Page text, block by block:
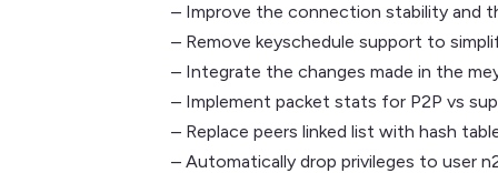
– Improve the connection stability and
– Remove keyschedule support to
– Integrate the changes made in the
– Implement packet stats for P2P vs
– Replace peers linked list with hash
– Automatically drop privileges to user